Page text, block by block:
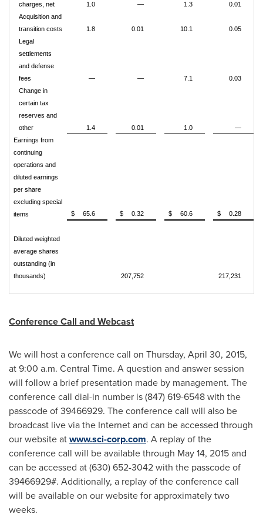
charges, net
1.0 — 1.3
0.01
Acquisition and
transition costs
1.8 0.01 10.1
0.05
Legal
settlements
and defense
fees
— — 7.1
0.03
Change in
certain tax
reserves and
other
1.4 0.01 1.0
—
Earnings from
continuing
operations and
diluted earnings
per share
excluding special
items
$ 65.6 $ 0.32 $ 60.6 $ 0.28
Diluted weighted
average shares
outstanding (in
thousands)
207,752 217,231
Conference Call and Webcast
We will host a conference call on Thursday, April 30, 2015,
at9:00 a.m. Central Time. A question and answer session
will follow a brief presentation made by management. The
conference call dial-in number is (847) 619-6548 with the
passcode of 39466929. The conference call will also be
broadcast live via the Internet and can be accessed through
our website atwww.sci-corp.com. A replay of the
conference call will be available through May 14, 2015and
can be accessed at (630) 652-3042 with the passcode of
39466929#. Additionally, a replay of the conference call
will be available on our website for approximately two
weeks.